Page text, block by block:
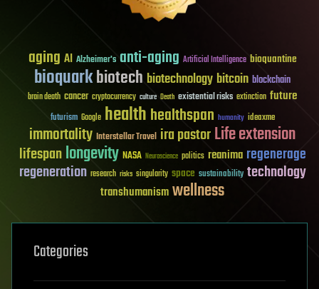
aging AI Alzheimer's anti-aging Artificial Intelligence bioquantine
bioquarkbiotech biotechnology bitcoin blockchain
brain death cancer cryptocurrency culture Death existential risks extinction future
futurism Google healthhealthspan humanity ideaxme
immortality Interstellar Travel ira pastorLife extension
lifespanlongevity NASA Neuroscience politics reanima regenerage
regeneration research risks singularity space sustainability technology
transhumanismwellness
Categories